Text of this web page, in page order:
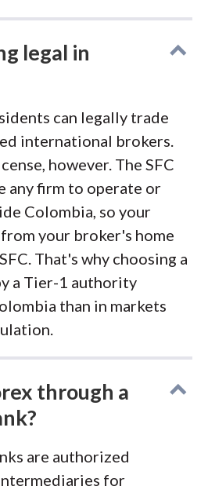
legal in
can legally trade
international brokers.
however. The SFC
any firm to operate or
Colombia, so your
your broker's home
That's why choosing a
a Tier-1 authority
than in markets
through a
are authorized
for